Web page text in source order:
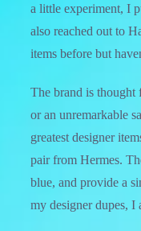
a little experiment, I
also reached out to
items before but
The brand is thought
or an unremarkable
greatest designer
pair from Hermes.
blue, and provide a
my designer dupes, I